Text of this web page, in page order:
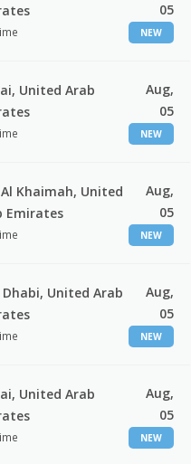
05
NEW
United Arab
Aug,
05
NEW
Al Khaimah, United
Emirates
Aug,
05
NEW
Dhabi, United Arab
Aug,
05
NEW
United Arab
Aug,
05
NEW